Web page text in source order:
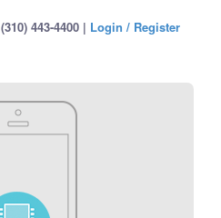
(310) 443-4400 | Login / Register